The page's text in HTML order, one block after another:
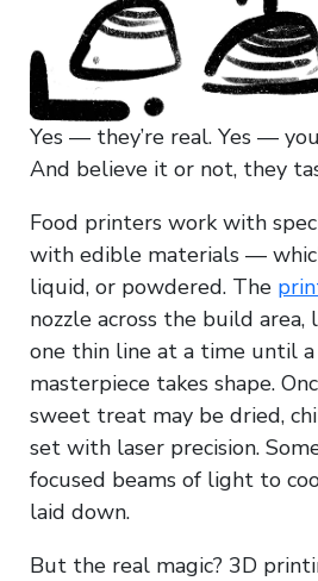
Yes — they’re real. Yes —
And believe it or not, they
Food printers work with
with edible materials —
liquid, or powdered. The
nozzle across the build
one thin line at a time until
masterpiece takes shape.
sweet treat may be dried,
set with laser precision.
focused beams of light to
laid down.
But the real magic? 3D